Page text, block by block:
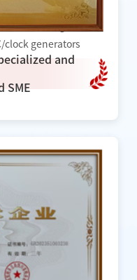
of financing
clock generators
and
SME